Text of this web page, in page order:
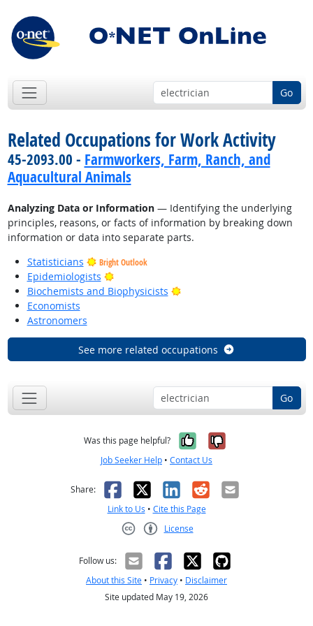
Go
Related Occupations for Work Activity
45-2093.00 - Farmworkers, Farm, Ranch, and
Aquacultural Animals
Analyzing Data or Information— Identifying the underlying
principles, reasons, or facts of information by breaking down
information or data into separate parts.
Statisticians
Bright Outlook
Epidemiologists
Bright Outlook
Biochemists and Biophysicists
Bright Outlook
Economists
Astronomers
See more related occupations
Go
Was this page helpful? Yes, it was
No, it was
Job Seeker Help • Contact Us
Share: Facebook
X LinkedIn
RedditEmail
Link to Us • Cite this Page
License
Follow us:
About this Site • Privacy • Disclaimer
Site updated May 19, 2026